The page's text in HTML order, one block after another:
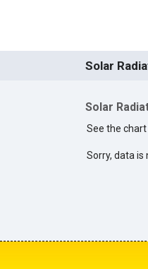
Solar
Solar
See the
Sorry, data is